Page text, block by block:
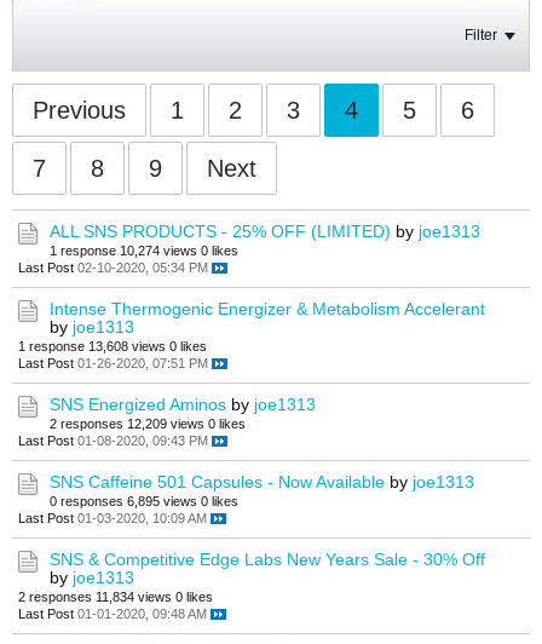
Filter
Previous 1 2 3 4 5 6
7 8 9 Next
ALL SNS PRODUCTS - 25% OFF (LIMITED) by joe1313
1 response 10,274 views 0 likes
Last Post 02-10-2020, 05:34 PM
Intense Thermogenic Energizer & Metabolism Accelerant
by joe1313
1 response 13,608 views 0 likes
Last Post 01-26-2020, 07:51 PM
SNS Energized Aminos by joe1313
2 responses 12,209 views 0 likes
Last Post 01-08-2020, 09:43 PM
SNS Caffeine 501 Capsules - Now Available by joe1313
0 responses 6,895 views 0 likes
Last Post 01-03-2020, 10:09 AM
SNS & Competitive Edge Labs New Years Sale - 30% Off
by joe1313
2 responses 11,834 views 0 likes
Last Post 01-01-2020, 09:48 AM